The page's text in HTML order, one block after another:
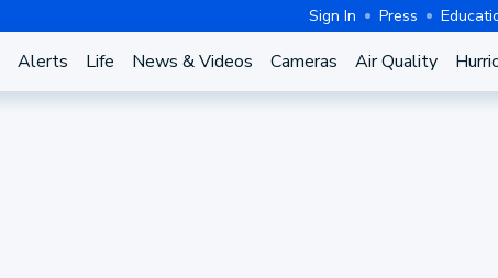
Sign In Press
Alerts Life News & Videos Cameras Air Quality